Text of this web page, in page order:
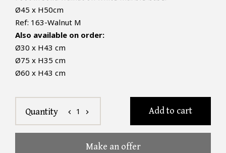
Ø45 x H50cm
Ref: 163-Walnut M
Also available on order:
Ø30 x H43 cm
Ø75 x H35 cm
Ø60 x H43 cm
Quantity chevron_left 1 chevron_right Add to cart
Make an offer